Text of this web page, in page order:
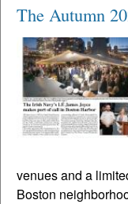
The Autumn
venues and a
Boston